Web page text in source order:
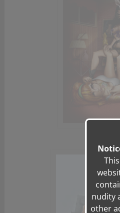
This
nudity
other